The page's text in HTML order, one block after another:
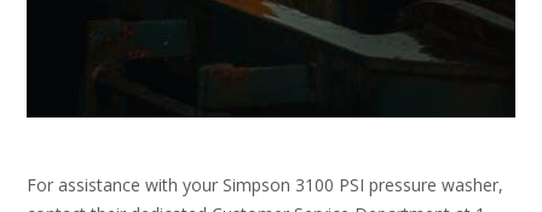
For assistance with your Simpson 3100 PSI pressure washer,